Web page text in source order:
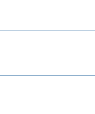
Activity
Your Foundation? Activity